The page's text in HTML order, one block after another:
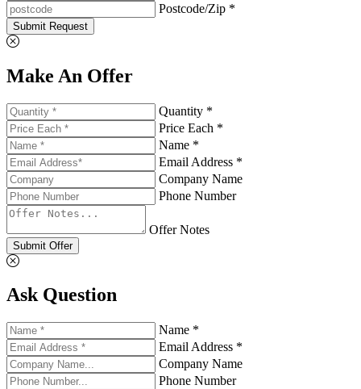
Postcode/Zip *
Submit Request
Make An Offer
Quantity *
Price Each *
Name *
Email Address *
Company Name
Phone Number
Offer Notes
Submit Offer
Ask Question
Name *
Email Address *
Company Name
Phone Number